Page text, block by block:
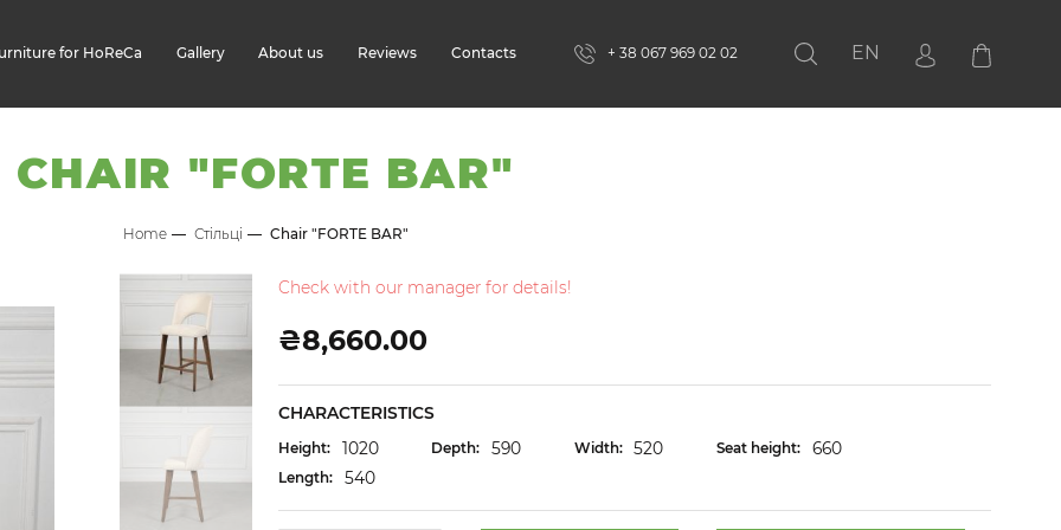
for HoReCa Gallery About us Reviews Contacts + 38 067 969 02 02 SearchEN
CHAIR "FORTE BAR"
Home Стільці Chair "FORTE BAR"
Check with our manager for details!
₴8,660.00
CHARACTERISTICS
Height: 1020 Depth: 590 Width: 520 Seat height: 660
Length: 540